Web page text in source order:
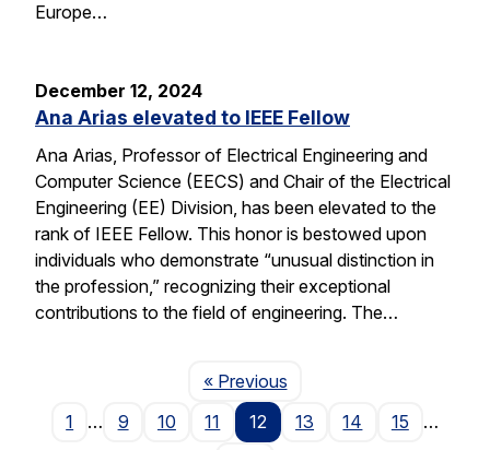
Europe…
December 12, 2024
Ana Arias elevated to IEEE Fellow
Ana Arias, Professor of Electrical Engineering and
Computer Science (EECS) and Chair of the Electrical
Engineering (EE) Division, has been elevated to the
rank of IEEE Fellow. This honor is bestowed upon
individuals who demonstrate “unusual distinction in
the profession,” recognizing their exceptional
contributions to the field of engineering. The…
« PreviousPage
1
… 9 10 11 12 13 14 15
…